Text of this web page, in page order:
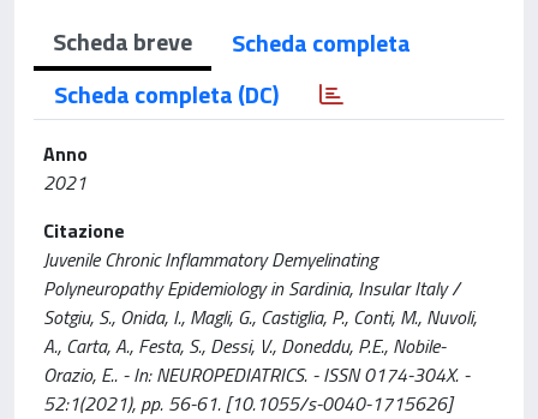
Scheda breve
Scheda completa
Scheda completa (DC)
Anno
2021
Citazione
Juvenile Chronic Inflammatory Demyelinating
Polyneuropathy Epidemiology in Sardinia, Insular Italy /
Sotgiu, S., Onida, I., Magli, G., Castiglia, P., Conti, M., Nuvoli,
A., Carta, A., Festa, S., Dessi, V., Doneddu, P.E., Nobile-
Orazio, E.. - In: NEUROPEDIATRICS. - ISSN 0174-304X. -
52:1(2021), pp. 56-61. [10.1055/s-0040-1715626]